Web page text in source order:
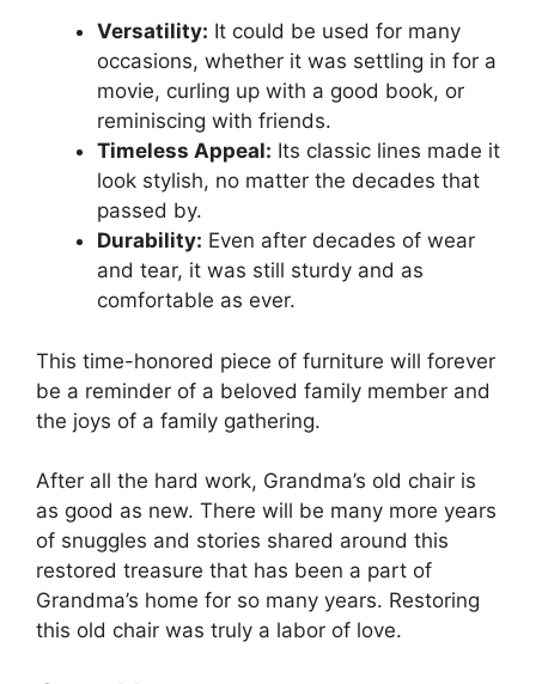
Versatility: It could be used for many
occasions, whether it was settling in for a
movie, curling up with a good book, or
reminiscing with friends.
Timeless Appeal: Its classic lines made it
look stylish, no matter the decades that
passed by.
Durability: Even after decades of wear
and tear, it was still sturdy and as
comfortable as ever.
This time-honored piece of furniture will forever
be a reminder of a beloved family member and
the joys of a family gathering.
After all the hard work, Grandma’s old chair is
as good as new. There will be many more years
of snuggles and stories shared around this
restored treasure that has been a part of
Grandma’s home for so many years. Restoring
this old chair was truly a labor of love.